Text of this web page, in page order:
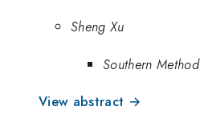
Sheng Xu
Southern
View abstract →